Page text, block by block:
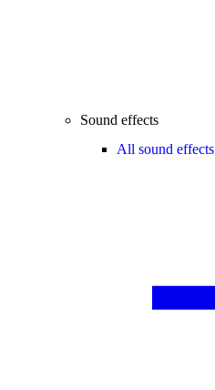
Sound effects
All sound effects